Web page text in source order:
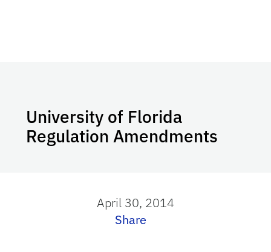
University of Florida
Regulation Amendments
April 30, 2014
Share